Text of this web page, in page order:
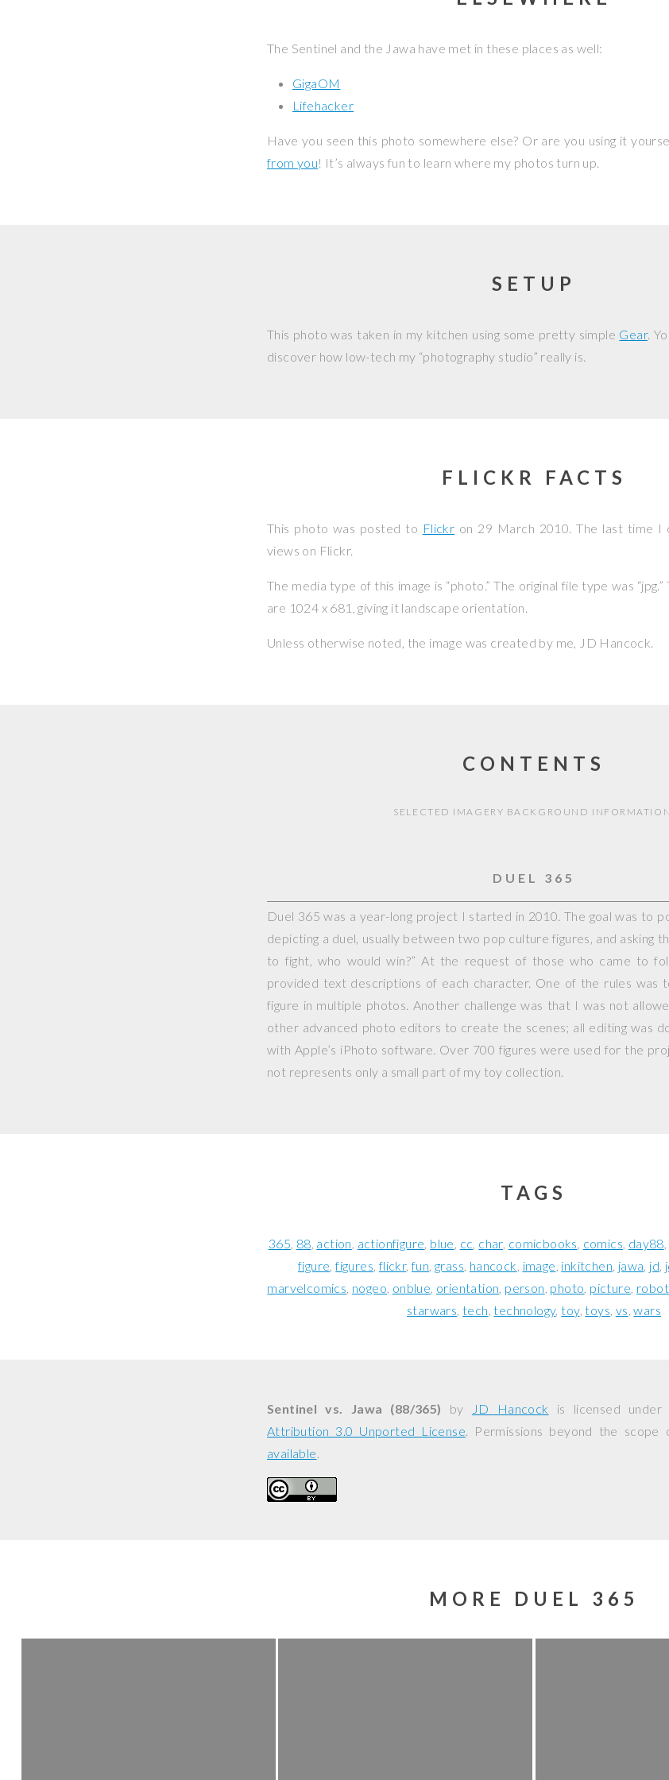
The Sentinel and the Jawa have met in these places as well:
GigaOM
Lifehacker
Have you seen this photo somewhere else? Or are you using it
from you! It’s always fun to learn where my photos turn up.
SETUP
This photo was taken in my kitchen using some pretty simple Gear.
discover how low-tech my “photography studio” really is.
FLICKR FACTS
This photo was posted to Flickr on 29 March 2010. The last time I
views on Flickr.
The media type of this image is “photo.” The original file type was “jpg.”
are 1024 x 681, giving it landscape orientation.
Unless otherwise noted, the image was created by me, JD Hancock.
CONTENTS
SELECTED IMAGERY BACKGROUND
DUEL 365
Duel 365 was a year-long project I started in 2010. The goal was to
depicting a duel, usually between two pop culture figures, and asking
to fight, who would win?” At the request of those who came to
provided text descriptions of each character. One of the rules was
figure in multiple photos. Another challenge was that I was not
other advanced photo editors to create the scenes; all editing was
with Apple’s iPhoto software. Over 700 figures were used for the
not represents only a small part of my toy collection.
TAGS
365 88 action actionfigure blue cc char comicbooks comics day88
figure figures flickr fun grass hancock image inkitchen jawa jd
marvelcomics nogeo onblue orientation person photo picture robot
starwars tech technology toy toys vs wars
Sentinel vs. Jawa (88/365) by JD Hancock is licensed under
Attribution 3.0 Unported License. Permissions beyond the scope
available.
MORE DUEL 365